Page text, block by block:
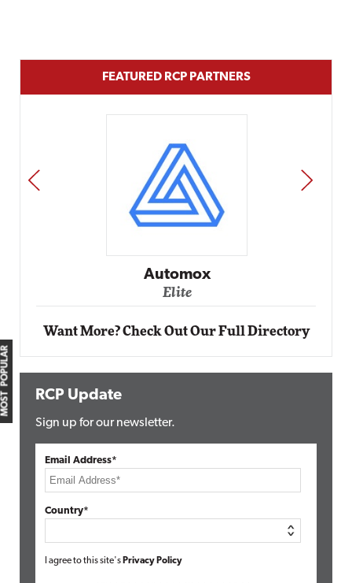
MOST POPULAR
FEATURED RCP PARTNERS
Automox
Elite
PREV NEXT
Want More? Check Out Our Full Directory
RCP Update
Sign up for our newsletter.
Email Address*
Country*
I agree to this site's Privacy Policy